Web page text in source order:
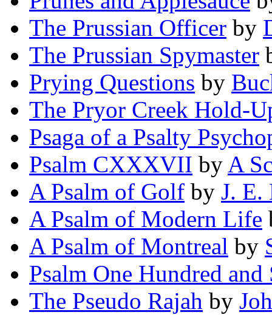
The Prussian Officer by
The Prussian Spymaster
Prying Questions by
The Pryor Creek Hold-
Psaga of a Psalty
Psalm CXXXVII by A
A Psalm of Golf by J. E.
A Psalm of Modern Life
A Psalm of Montreal by
Psalm One Hundred and
The Pseudo Rajah by